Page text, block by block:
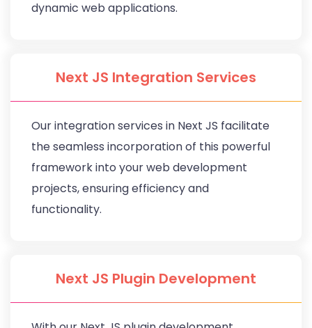
dynamic web applications.
Next JS Integration Services
Our integration services in Next JS facilitate
the seamless incorporation of this powerful
framework into your web development
projects, ensuring efficiency and
functionality.
Next JS Plugin Development